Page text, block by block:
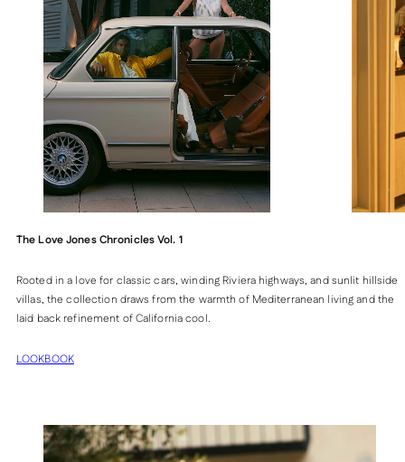
The Love Jones Chronicles Vol. 1
Rooted in a love for classic cars, winding Riviera highways, and sunlit hillside
villas, the collection draws from the warmth of Mediterranean living and the
laid back refinement of California cool.
LOOKBOOK